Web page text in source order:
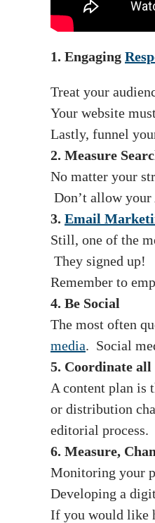
1. Engaging
Treat your
Your website
Lastly, funnel
2. Measure
No matter your
Don’t allow
3. Email
Still, one of the
They signed up!
Remember to
4. Be Social
The most often
media. Social
5. Coordinate
A content plan is
or distribution
editorial process.
6. Measure,
Monitoring your
Developing a
If you would like